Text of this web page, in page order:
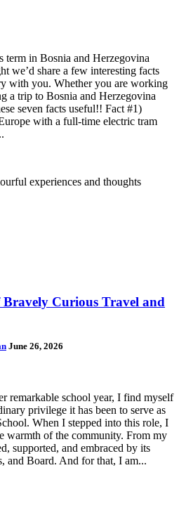
in Bosnia and Herzegovina
we’d share a few interesting facts
with you. Whether you are working
a trip to Bosnia and Herzegovina
seven facts useful!! Fact #1)
with a full-time electric tram
experiences and thoughts
Bravely Curious Travel and
June 26, 2026
remarkable school year, I find myself
privilege it has been to serve as
When I stepped into this role, I
warmth of the community. From my
supported, and embraced by its
and Board. And for that, I am...